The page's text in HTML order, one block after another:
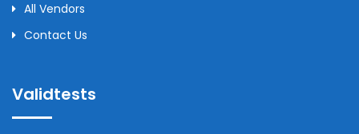
All Vendors
Contact Us
Validtests